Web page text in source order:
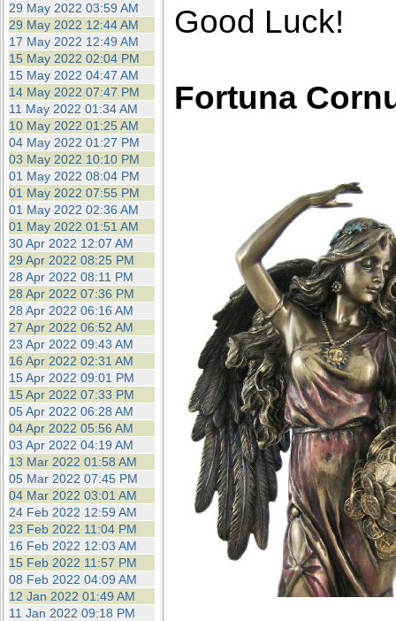
29 May 2022 03:59 AM
29 May 2022 12:44 AM
17 May 2022 12:49 AM
15 May 2022 02:04 PM
15 May 2022 04:47 AM
14 May 2022 07:47 PM
11 May 2022 01:34 AM
10 May 2022 01:25 AM
04 May 2022 01:27 PM
03 May 2022 10:10 PM
01 May 2022 08:04 PM
01 May 2022 07:55 PM
01 May 2022 02:36 AM
01 May 2022 01:51 AM
30 Apr 2022 12:07 AM
29 Apr 2022 08:25 PM
28 Apr 2022 08:11 PM
28 Apr 2022 07:36 PM
28 Apr 2022 06:16 AM
27 Apr 2022 06:52 AM
23 Apr 2022 09:43 AM
16 Apr 2022 02:31 AM
15 Apr 2022 09:01 PM
15 Apr 2022 07:33 PM
05 Apr 2022 06:28 AM
04 Apr 2022 05:56 AM
03 Apr 2022 04:19 AM
13 Mar 2022 01:58 AM
05 Mar 2022 07:45 PM
04 Mar 2022 03:01 AM
24 Feb 2022 12:59 AM
23 Feb 2022 11:04 PM
16 Feb 2022 12:03 AM
15 Feb 2022 11:57 PM
08 Feb 2022 04:09 AM
12 Jan 2022 01:49 AM
11 Jan 2022 09:18 PM
Good Luck!
Fortuna